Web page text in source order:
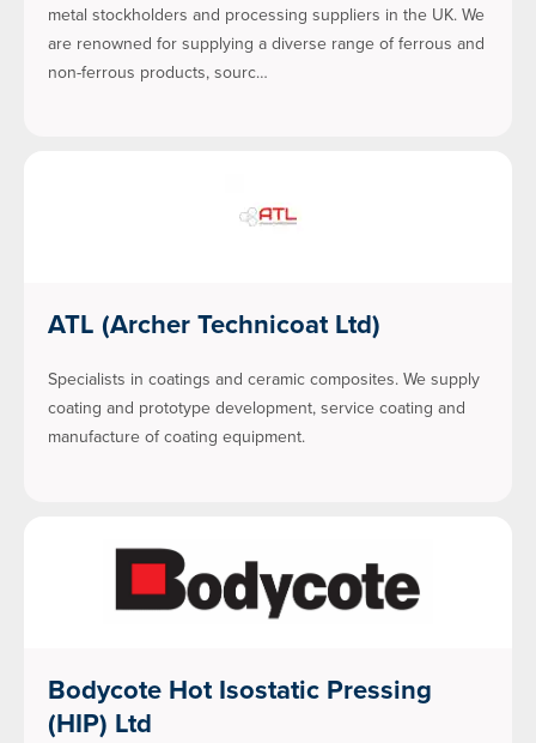
metal stockholders and processing suppliers in the UK. We
are renowned for supplying a diverse range of ferrous and
non-ferrous products, sourc…
ATL (Archer Technicoat Ltd)
Specialists in coatings and ceramic composites. We supply
coating and prototype development, service coating and
manufacture of coating equipment.
Bodycote Hot Isostatic Pressing
(HIP) Ltd